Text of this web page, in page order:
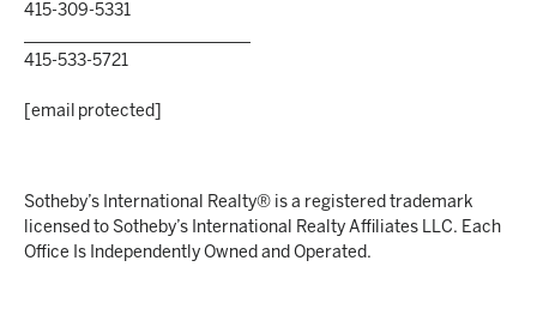
415-309-5331
415-533-5721
[email protected]
Sotheby’s International Realty® is a registered trademark
licensed to Sotheby’s International Realty Affiliates LLC. Each
Office Is Independently Owned and Operated.